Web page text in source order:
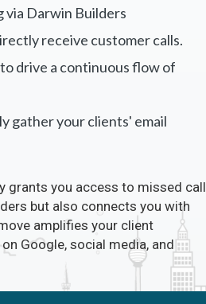
via Darwin Builders
receive customer calls.
drive a continuous flow of
gather your clients' email
grants you access to missed call
but also connects you with
amplifies your client
Google, social media, and